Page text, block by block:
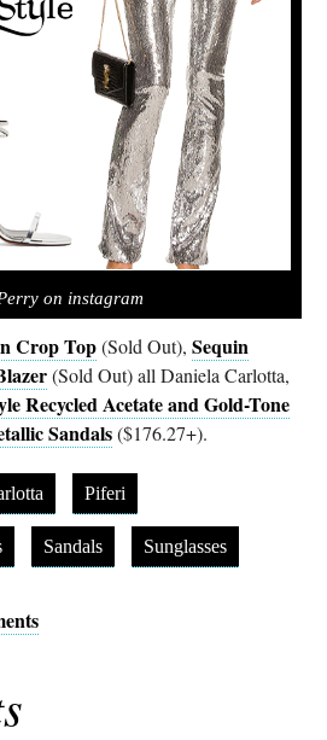
on instagram
Crop Top(Sold Out), Sequin
(Sold Out) all Daniela Carlotta,
Recycled Acetate and Gold-Tone
Sandals($176.27+).
Piferi
Sandals Sunglasses